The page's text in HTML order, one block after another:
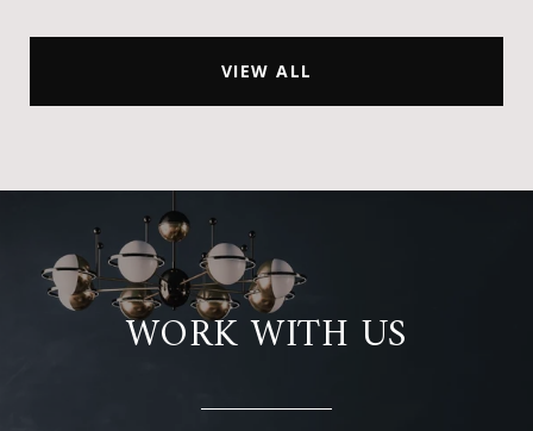
VIEW ALL
WORK WITH US